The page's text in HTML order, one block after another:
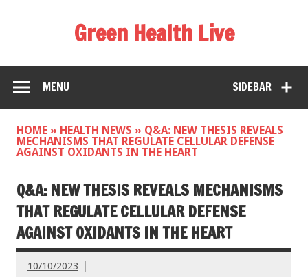
Green Health Live
SIDEBAR
MENU
HOME » HEALTH NEWS » Q&A: NEW THESIS REVEALS
MECHANISMS THAT REGULATE CELLULAR DEFENSE
AGAINST OXIDANTS IN THE HEART
Q&A: NEW THESIS REVEALS MECHANISMS
THAT REGULATE CELLULAR DEFENSE
AGAINST OXIDANTS IN THE HEART
10/10/2023